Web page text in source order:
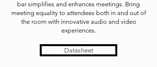
bar simplifies and enhances meetings. Bring
meeting equality to attendees both in and out of
the room with innovative audio and video
experiences.
Datasheet